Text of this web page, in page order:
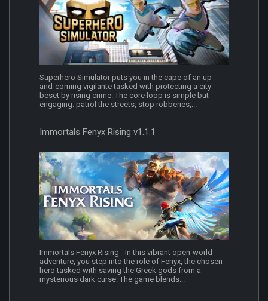
Superhero Simulator puts you in the cape of an up-
and-coming vigilante tasked with protecting a city
beset by rising crime. The core loop is simple but
engaging: patrol the streets, stop robberies,...
Immortals Fenyx Rising v1.1.1
Immortals Fenyx Rising - In this vibrant open-world
adventure, you step into the role of Fenyx, the chosen
hero tasked with saving the Greek gods from a
mysterious dark curse. The game blends...